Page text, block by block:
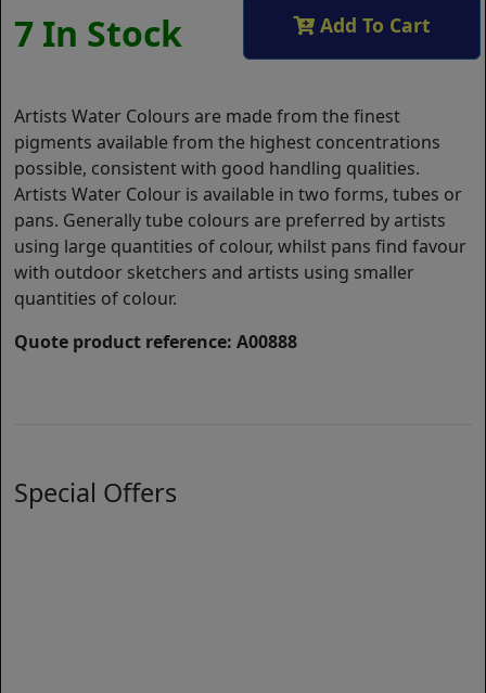
7 In Stock Add To Cart
Artists Water Colours are made from the finest
pigments available from the highest concentrations
possible, consistent with good handling qualities.
Artists Water Colour is available in two forms, tubes or
pans. Generally tube colours are preferred by artists
using large quantities of colour, whilst pans find favour
with outdoor sketchers and artists using smaller
quantities of colour.
Quote product reference: A00888
Special Offers